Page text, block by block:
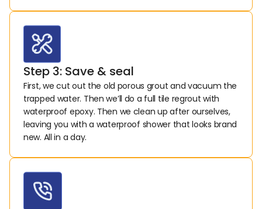
Step 3: Save & seal
First, we cut out the old porous grout and vacuum the
trapped water. Then we’ll do a full tile regrout with
waterproof epoxy. Then we clean up after ourselves,
leaving you with a waterproof shower that looks brand
new. All in a day.